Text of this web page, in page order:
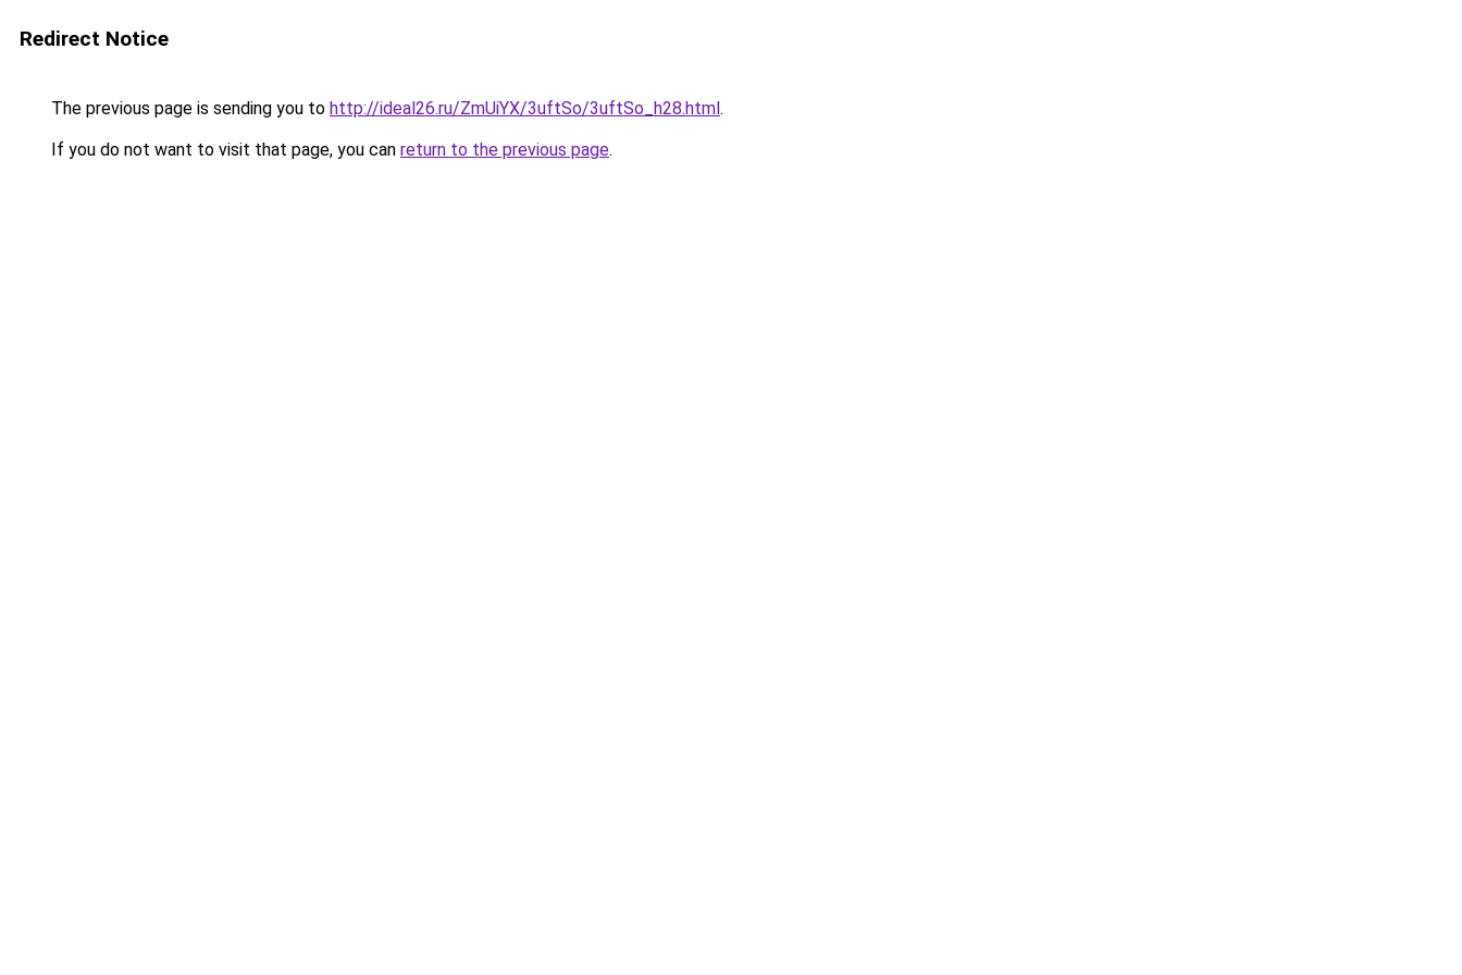
Redirect Notice
The previous page is sending you to http://ideal26.ru/ZmUiYX/3uftSo/3uftSo_h28.html.
If you do not want to visit that page, you can return to the previous page.